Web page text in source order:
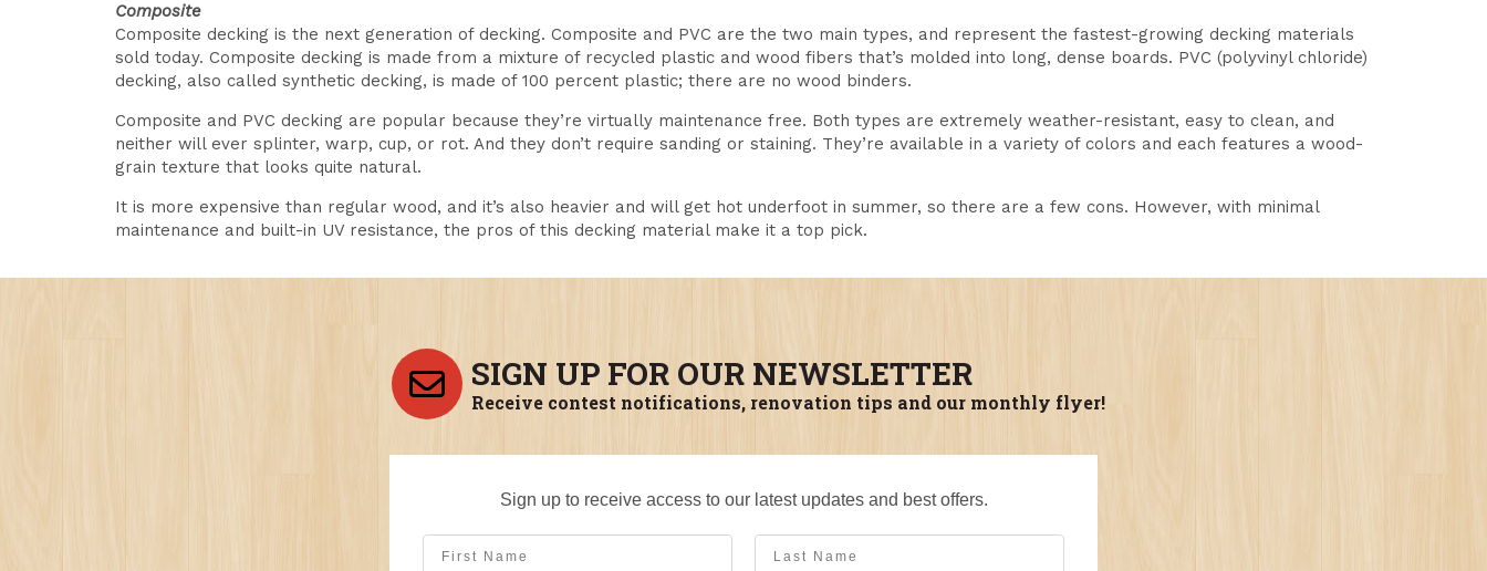
Composite
Composite decking is the next generation of decking. Composite and PVC are the two main types, and represent the fastest-growing decking materials
sold today. Composite decking is made from a mixture of recycled plastic and wood fibers that’s molded into long, dense boards. PVC (polyvinyl chloride)
decking, also called synthetic decking, is made of 100 percent plastic; there are no wood binders.
Composite and PVC decking are popular because they’re virtually maintenance free. Both types are extremely weather-resistant, easy to clean, and
neither will ever splinter, warp, cup, or rot. And they don’t require sanding or staining. They’re available in a variety of colors and each features a wood-
grain texture that looks quite natural.
It is more expensive than regular wood, and it’s also heavier and will get hot underfoot in summer, so there are a few cons. However, with minimal
maintenance and built-in UV resistance, the pros of this decking material make it a top pick.
SIGN UP FOR OUR NEWSLETTER
Receive contest notifications, renovation tips and our monthly flyer!
Sign up to receive access to our latest updates and best offers.
First Name Last Name